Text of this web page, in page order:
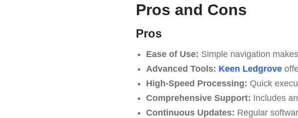
Pros and Cons
Pros
Ease of Use: Simple navigation
Advanced Tools: Keen Ledgrove
High-Speed Processing: Quick
Comprehensive Support: Includes
Continuous Updates: Regular